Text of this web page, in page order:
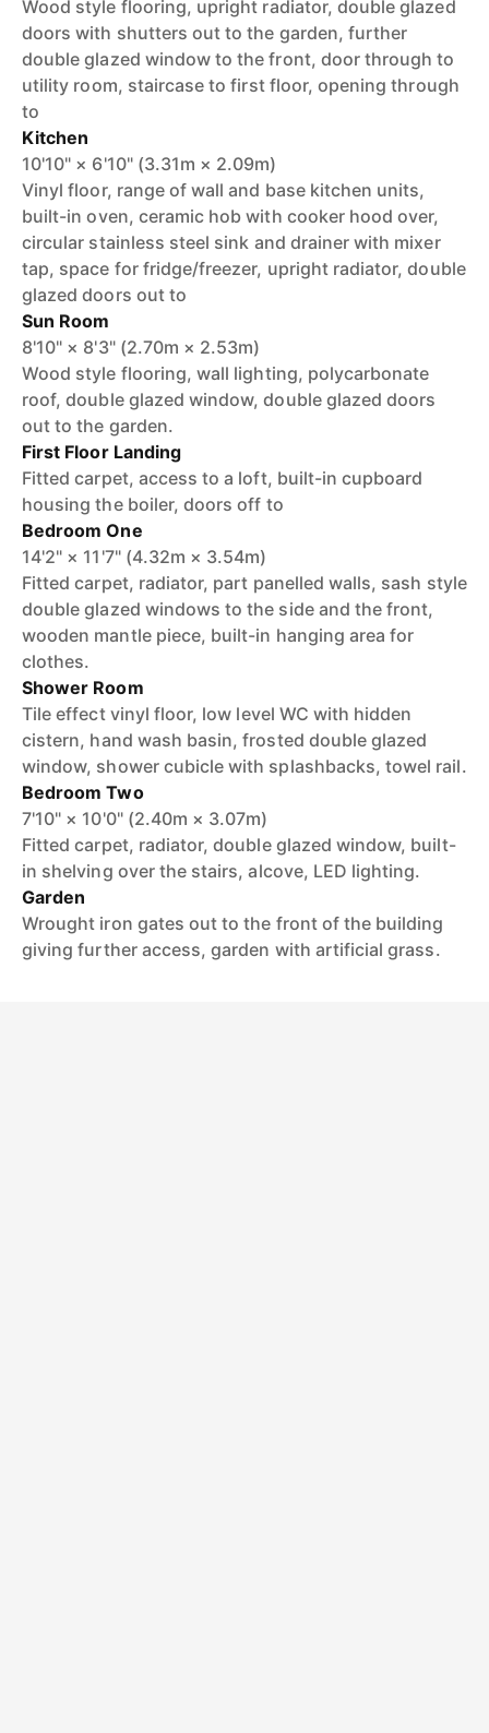
Wood style flooring, upright radiator, double glazed
doors with shutters out to the garden, further
double glazed window to the front, door through to
utility room, staircase to first floor, opening through
to
Kitchen
10'10" × 6'10" (3.31m × 2.09m)
Vinyl floor, range of wall and base kitchen units,
built-in oven, ceramic hob with cooker hood over,
circular stainless steel sink and drainer with mixer
tap, space for fridge/freezer, upright radiator, double
glazed doors out to
Sun Room
8'10" × 8'3" (2.70m × 2.53m)
Wood style flooring, wall lighting, polycarbonate
roof, double glazed window, double glazed doors
out to the garden.
First Floor Landing
Fitted carpet, access to a loft, built-in cupboard
housing the boiler, doors off to
Bedroom One
14'2" × 11'7" (4.32m × 3.54m)
Fitted carpet, radiator, part panelled walls, sash style
double glazed windows to the side and the front,
wooden mantle piece, built-in hanging area for
clothes.
Shower Room
Tile effect vinyl floor, low level WC with hidden
cistern, hand wash basin, frosted double glazed
window, shower cubicle with splashbacks, towel rail.
Bedroom Two
7'10" × 10'0" (2.40m × 3.07m)
Fitted carpet, radiator, double glazed window, built-
in shelving over the stairs, alcove, LED lighting.
Garden
Wrought iron gates out to the front of the building
giving further access, garden with artificial grass.